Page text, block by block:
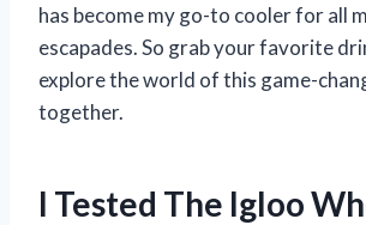
has become my go-to cooler for all
escapades. So grab your favorite
explore the world of this game-
together.
I Tested The Igloo